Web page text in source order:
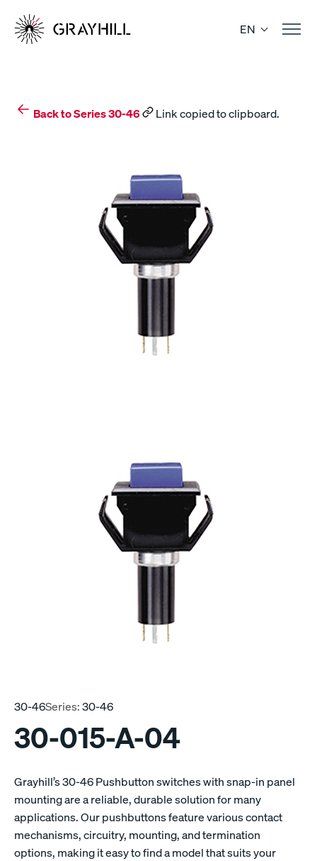
content
EN
Back to Series 30-46 Link copied to clipboard.
30-46Series:30-46
30-015-A-04
Grayhill’s 30-46 Pushbutton switches with snap-in panel
mounting are a reliable, durable solution for many
applications. Our pushbuttons feature various contact
mechanisms, circuitry, mounting, and termination
options, making it easy to find a model that suits your